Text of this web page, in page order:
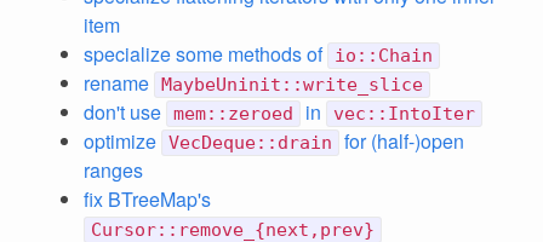
item
specialize some methods of io::Chain
rename MaybeUninit::write_slice
don't use mem::zeroed in vec::IntoIter
optimize VecDeque::drain
for (half-)open
ranges
fix BTreeMap's
Cursor::remove_{next,prev}